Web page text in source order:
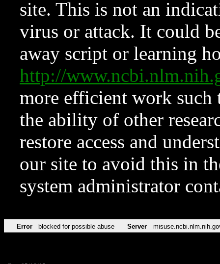
site. This is not an
virus or attack. It could
away script or learning
http://
more efficient work such
the ability of other
restore access and
our site to avoid this in
system administrator
Error blocked for possible abuse Server